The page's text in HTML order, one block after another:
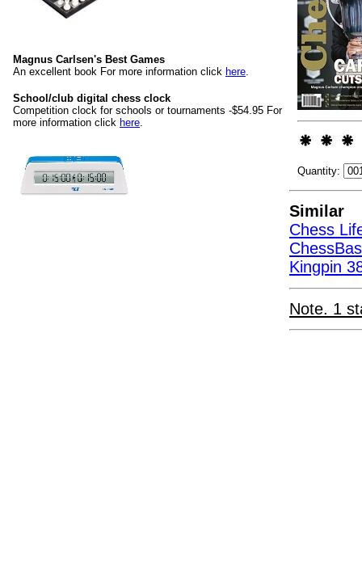
Magnus Carlsen's Best Games
An excellent book For more information click here.
School/club digital chess clock
Competition clock for schools or tournaments -$54.95 For
more information click here.
Quantity:
Similar
Chess
Kingpin
Note. 1